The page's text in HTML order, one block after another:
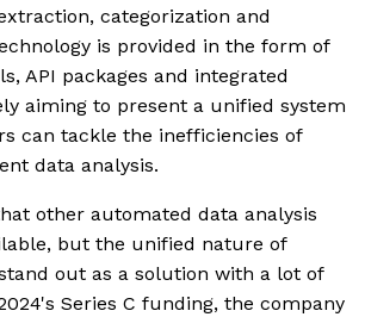
categorization and
is provided in the form of
API packages and integrated
aiming to present a unified system
can tackle the inefficiencies of
data analysis.
other automated data analysis
but the unified nature of
out as a solution with a lot of
Series C funding, the company